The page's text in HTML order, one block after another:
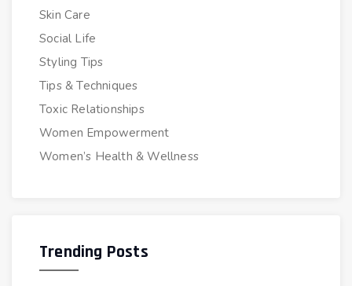
Skin Care
Social Life
Styling Tips
Tips & Techniques
Toxic Relationships
Women Empowerment
Women’s Health & Wellness
Trending Posts